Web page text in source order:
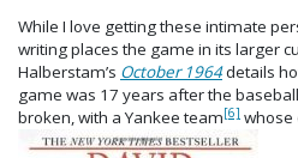
While I love getting these intimate
writing places the game in its larger
Halberstam’s October 1964details
game was 17 years after the
broken, with a Yankee team[6] whose